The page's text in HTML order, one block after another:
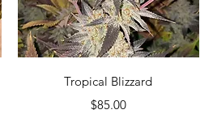
Quick View
Tropical Blizzard
Price
$85.00